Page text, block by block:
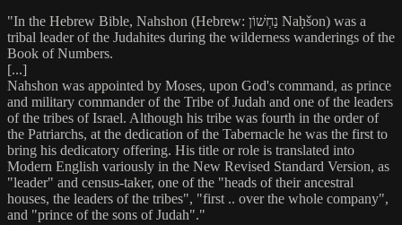
"In the Hebrew Bible, Nahshon (Hebrew: נַחְשׁוֹן Naḥšon) was a
tribal leader of the Judahites during the wilderness wanderings of the
Book of Numbers.
[...]
Nahshon was appointed by Moses, upon God's command, as prince
and military commander of the Tribe of Judah and one of the leaders
of the tribes of Israel. Although his tribe was fourth in the order of
the Patriarchs, at the dedication of the Tabernacle he was the first to
bring his dedicatory offering. His title or role is translated into
Modern English variously in the New Revised Standard Version, as
"leader" and census-taker, one of the "heads of their ancestral
houses, the leaders of the tribes", "first .. over the whole company",
and "prince of the sons of Judah"."